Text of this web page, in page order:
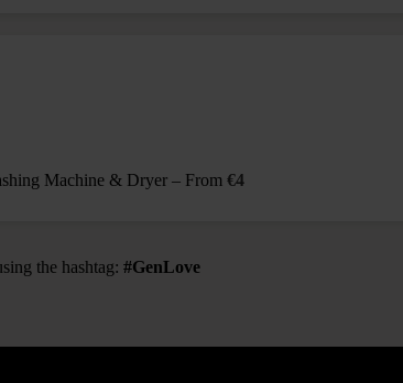
Machine & Dryer – From €4
the hashtag: #GenLove